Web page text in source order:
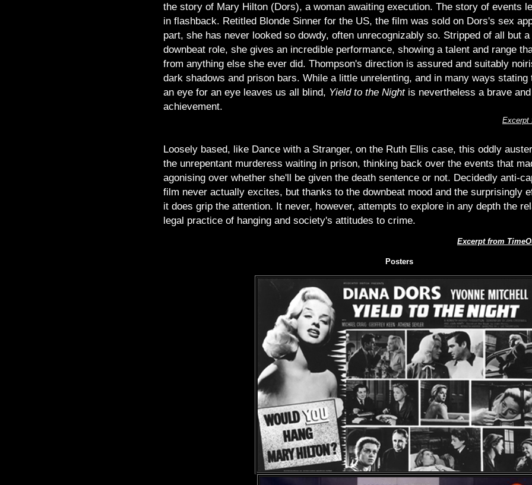
the story of Mary Hilton (Dors), a woman awaiting execution. The story of events
in flashback. Retitled Blonde Sinner for the US, the film was sold on Dors's sex
part, she has never looked so dowdy, often unrecognizably so. Stripped of all but
downbeat role, she gives an incredible performance, showing a talent and range
from anything else she ever did. Thompson's direction is assured and suitably
dark shadows and prison bars. While a little unrelenting, and in many ways
an eye for an eye leaves us all blind, Yield to the Nightis nevertheless a brave
achievement.
Excerpt
Loosely based, like Dance with a Stranger, on the Ruth Ellis case, this oddly
the unrepentant murderess waiting in prison, thinking back over the events that
agonising over whether she'll be given the death sentence or not. Decidedly anti-
film never actually excites, but thanks to the downbeat mood and the surprisingly
it does grip the attention. It never, however, attempts to explore in any depth the
legal practice of hanging and society's attitudes to crime.
Excerpt from
Posters